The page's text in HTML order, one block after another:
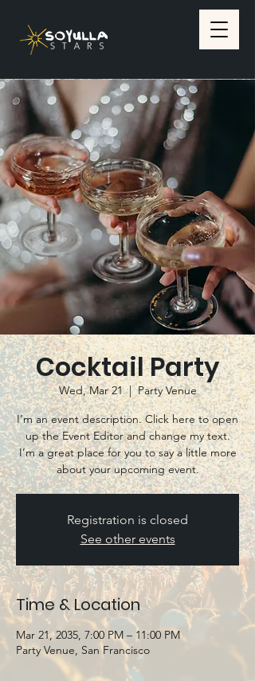
Cocktail Party
Wed, Mar 21
  |
Party Venue
I’m an event description. Click here to open
up the Event Editor and change my text.
I’m a great place for you to say a little more
about your upcoming event.
Registration is closed
See other events
Time & Location
Mar 21, 2035, 7:00 PM – 11:00 PM
Party Venue, San Francisco